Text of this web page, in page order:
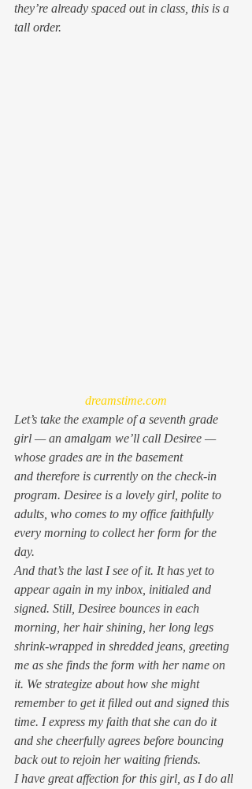
they’re already spaced out in class, this is a
tall order.
dreamstime.com
Let’s take the example of a seventh grade
girl — an amalgam we’ll call Desiree —
whose grades are in the basement
and therefore is currently on the check-in
program. Desiree is a lovely girl, polite to
adults, who comes to my office faithfully
every morning to collect her form for the
day.
And that’s the last I see of it. It has yet to
appear again in my inbox, initialed and
signed. Still, Desiree bounces in each
morning, her hair shining, her long legs
shrink-wrapped in shredded jeans, greeting
me as she finds the form with her name on
it. We strategize about how she might
remember to get it filled out and signed this
time. I express my faith that she can do it
and she cheerfully agrees before bouncing
back out to rejoin her waiting friends.
I have great affection for this girl, as I do all